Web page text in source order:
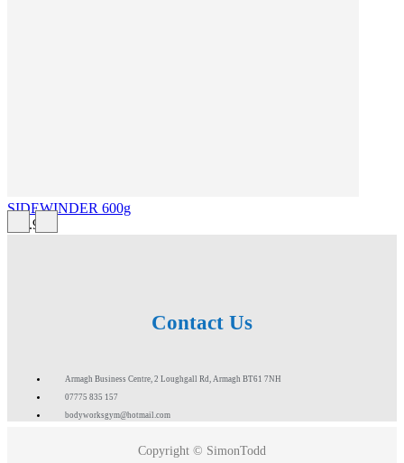
SIDEWINDER 600g
£43.99
Contact Us
Armagh Business Centre, 2 Loughgall Rd, Armagh BT61 7NH
07775 835 157
bodyworksgym@hotmail.com
Copyright © SimonTodd